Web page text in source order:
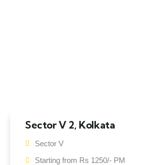
Sector V 2, Kolkata
Sector V
Starting from Rs 1250/- PM